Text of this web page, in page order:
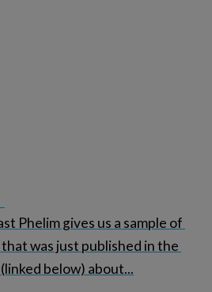
Phelim gives us a sample of
was just published in the
below) about...